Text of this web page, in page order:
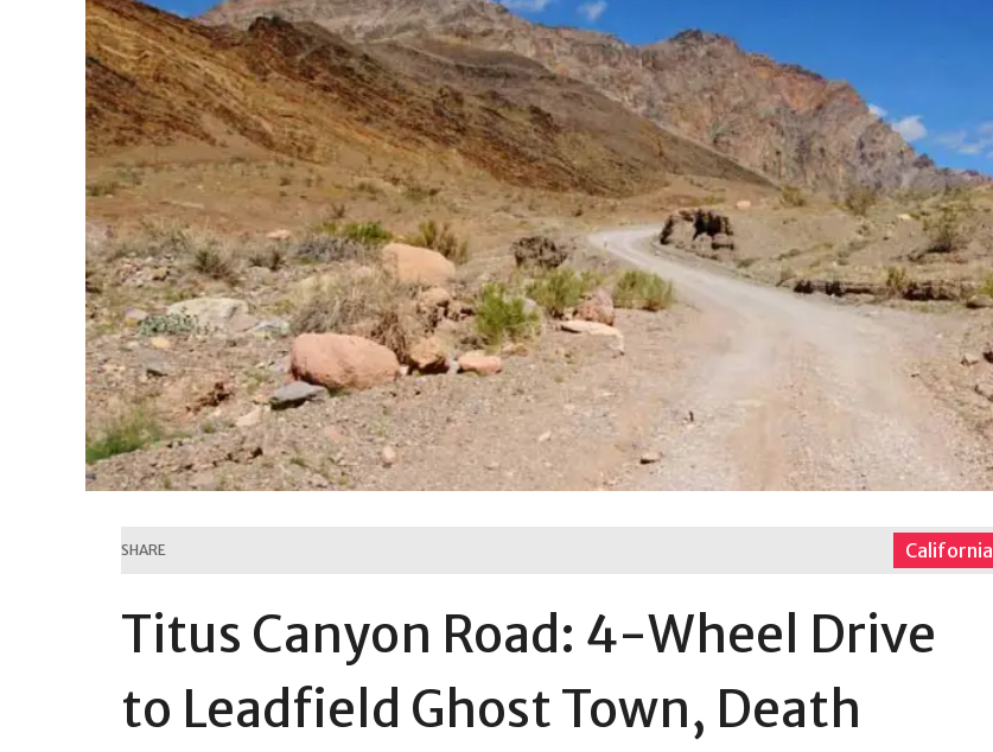
SHARE California
Titus Canyon Road: 4-Wheel Drive
to Leadfield Ghost Town, Death